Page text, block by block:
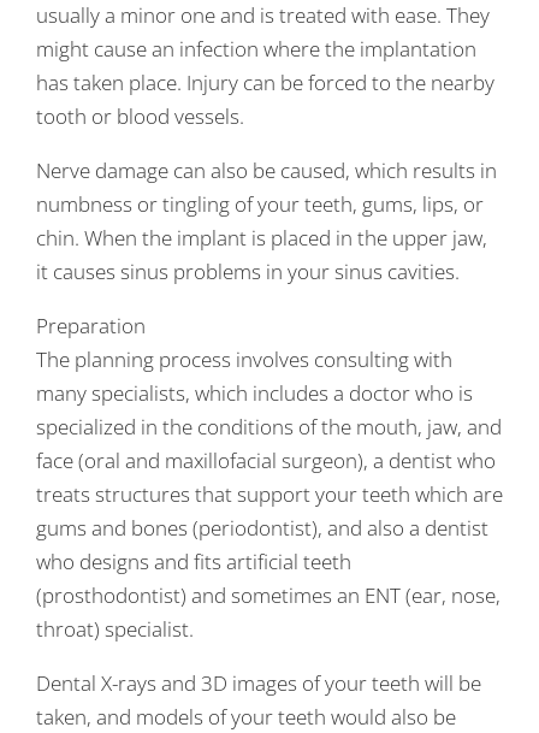
usually a minor one and is treated with ease. They
might cause an infection where the implantation
has taken place. Injury can be forced to the nearby
tooth or blood vessels.
Nerve damage can also be caused, which results in
numbness or tingling of your teeth, gums, lips, or
chin. When the implant is placed in the upper jaw,
it causes sinus problems in your sinus cavities.
Preparation
The planning process involves consulting with
many specialists, which includes a doctor who is
specialized in the conditions of the mouth, jaw, and
face (oral and maxillofacial surgeon), a dentist who
treats structures that support your teeth which are
gums and bones (periodontist), and also a dentist
who designs and fits artificial teeth
(prosthodontist) and sometimes an ENT (ear, nose,
throat) specialist.
Dental X-rays and 3D images of your teeth will be
taken, and models of your teeth would also be